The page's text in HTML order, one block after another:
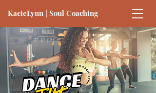
KacieLynn | Soul Coaching